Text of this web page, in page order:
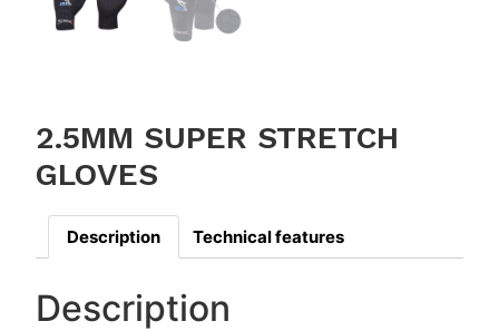
2.5MM SUPER STRETCH
GLOVES
Description Technical features
Description